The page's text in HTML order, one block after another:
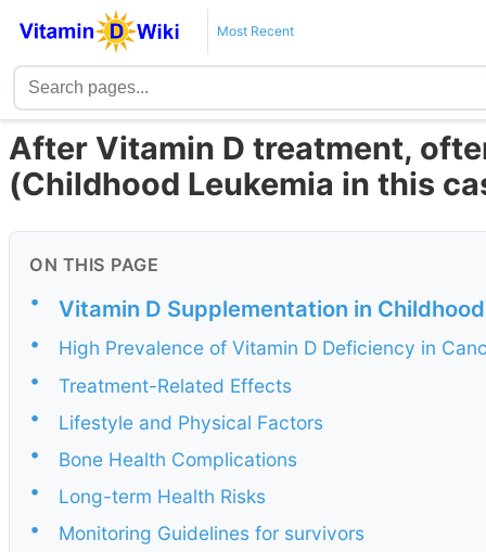
Most Recent
After Vitamin D treatment,
(Childhood Leukemia in this
ON THIS PAGE
• Vitamin D Supplementation in
•
High Prevalence of Vitamin D Deficiency in
•
Treatment-Related Effects
•
Lifestyle and Physical Factors
•
Bone Health Complications
•
Long-term Health Risks
•
Monitoring Guidelines for survivors